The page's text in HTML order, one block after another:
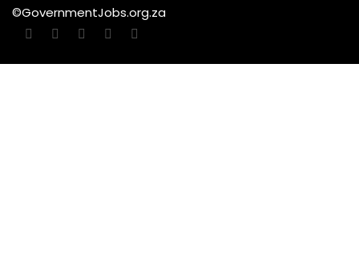
©GovernmentJobs.org.za